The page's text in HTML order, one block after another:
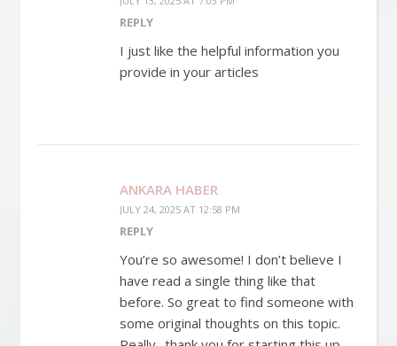
REPLY
I just like the helpful information you
provide in your articles
ANKARA HABER
JULY 24, 2025 AT 12:58 PM
REPLY
You’re so awesome! I don’t believe I
have read a single thing like that
before. So great to find someone with
some original thoughts on this topic.